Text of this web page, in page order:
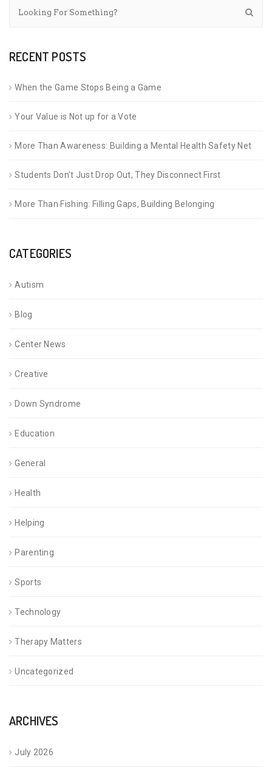
RECENT POSTS
When the Game Stops Being a Game
Your Value is Not up for a Vote
More Than Awareness: Building a Mental Health Safety Net
Students Don’t Just Drop Out, They Disconnect First
More Than Fishing: Filling Gaps, Building Belonging
CATEGORIES
Autism
Blog
Center News
Creative
Down Syndrome
Education
General
Health
Helping
Parenting
Sports
Technology
Therapy Matters
Uncategorized
ARCHIVES
July 2026